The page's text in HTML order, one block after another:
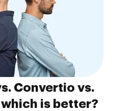
Convertio vs.
which is better?